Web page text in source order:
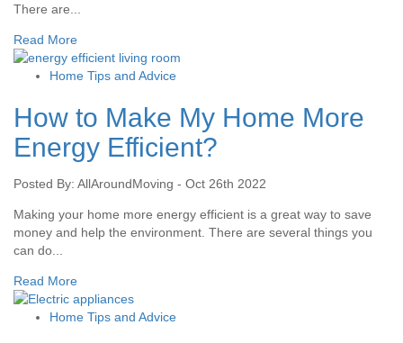
There are...
Read More
Home Tips and Advice
How to Make My Home More
Energy Efficient?
Posted By: AllAroundMoving - Oct 26th 2022
Making your home more energy efficient is a great way to save
money and help the environment. There are several things you
can do...
Read More
Home Tips and Advice